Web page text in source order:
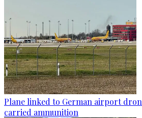
Plane linked to German airport
carried ammunition